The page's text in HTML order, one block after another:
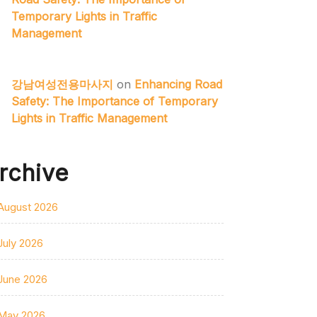
Temporary Lights in Traffic
Management
강남여성전용마사지 on Enhancing Road
Safety: The Importance of Temporary
Lights in Traffic Management
2026
2026
2026